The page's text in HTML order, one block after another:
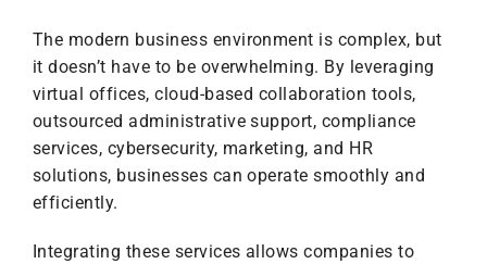
The modern business environment is complex, but
it doesn’t have to be overwhelming. By leveraging
virtual offices, cloud-based collaboration tools,
outsourced administrative support, compliance
services, cybersecurity, marketing, and HR
solutions, businesses can operate smoothly and
efficiently.
Integrating these services allows companies to